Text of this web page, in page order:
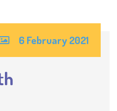
6 February 2021